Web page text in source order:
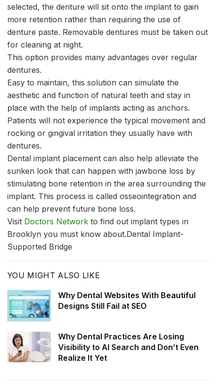
selected, the denture will sit onto the implant to gain
more retention rather than requiring the use of
denture paste. Removable dentures must be taken out
for cleaning at night.
This option provides many advantages over regular
dentures.
Easy to maintain, this solution can simulate the
aesthetic and function of natural teeth and stay in
place with the help of implants acting as anchors.
Patients will not experience the typical movement and
rocking or gingival irritation they usually have with
dentures.
Dental implant placement can also help alleviate the
sunken look that can happen with jawbone loss by
stimulating bone retention in the area surrounding the
implant. This process is called osseointegration and
can help prevent future bone loss.
Visit Doctors Network to find out implant types in
Brooklyn you must know about.Dental Implant-
Supported Bridge
YOU MIGHT ALSO LIKE
Why Dental Websites With Beautiful
Designs Still Fail at SEO
Why Dental Practices Are Losing
Visibility to AI Search and Don’t Even
Realize It Yet